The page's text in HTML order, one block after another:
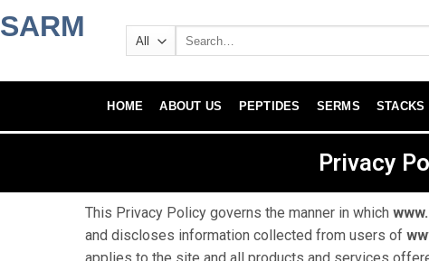
HOME ABOUT US PEPTIDES SERMS STACKS
Privacy
This Privacy Policy governs the manner in which
and discloses information collected from users of